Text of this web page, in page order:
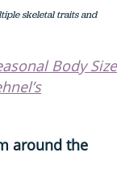
skeletal traits and
Body Size
around the